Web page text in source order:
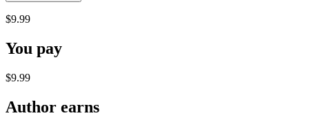
$9.99
You pay
$9.99
Author earns